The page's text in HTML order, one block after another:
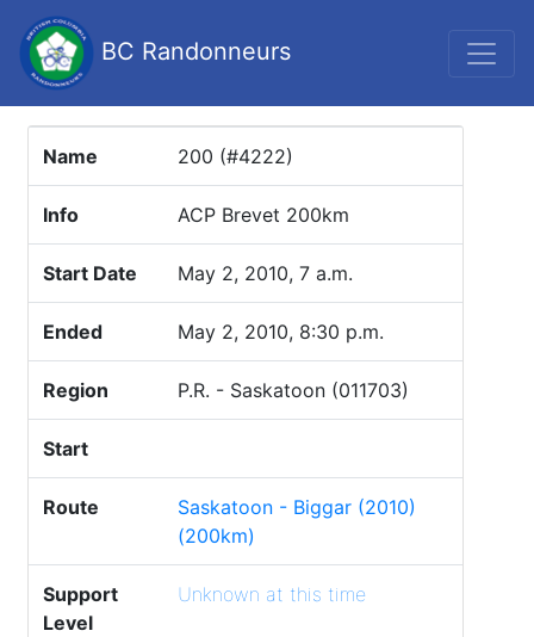
BC Randonneurs
Name 200 (#4222)
Info ACP Brevet 200km
Start Date May 2, 2010, 7 a.m.
Ended May 2, 2010, 8:30 p.m.
Region P.R. - Saskatoon (011703)
Start
Route
Saskatoon - Biggar (2010)
(200km)
Support
Level
Unknown at this time